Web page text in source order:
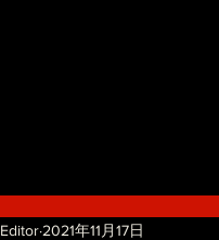
Editor 2021年11月17日